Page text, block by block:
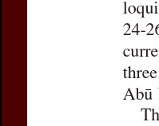
Preview first page